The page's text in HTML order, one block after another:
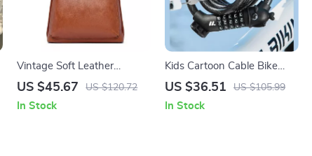
Vintage Soft Leather
Women’s Rucksack
US $45.67 US $120.72
In Stock
Kids Cartoon Cable Bike
Lock with 5-Digit Password
US $36.51 US $105.99
In Stock